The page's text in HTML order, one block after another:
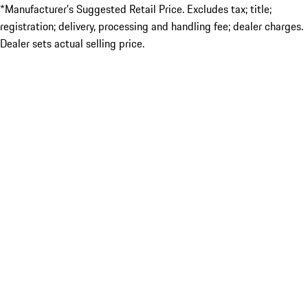
*Manufacturer’s Suggested Retail Price. Excludes tax; title;
registration; delivery, processing and handling fee; dealer charges.
Dealer sets actual selling price.